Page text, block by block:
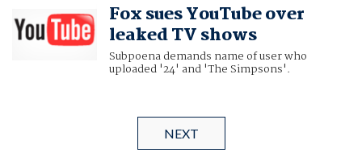
Fox sues YouTube over
leaked TV shows
Subpoena demands name of user who
uploaded '24' and 'The Simpsons'.
NEXT